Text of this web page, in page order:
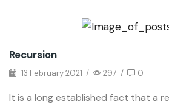
Recursion
13 February 2021 / 297 / 0
It is a long established fact that a